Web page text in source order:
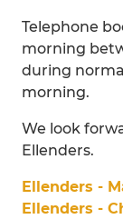
Telephone
morning
during
morning.
We look
Ellenders.
Ellenders -
Ellenders -